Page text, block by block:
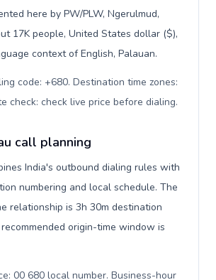
here by PW/PLW, Ngerulmud,
17K people, United States dollar ($),
context of English, Palauan.
code: +680. Destination time zones:
check: check live price before dialing.
call planning
India's outbound dialing rules with
numbering and local schedule. The
relationship is 3h 30m destination
origin-time window is
00 680 local number. Business-hour